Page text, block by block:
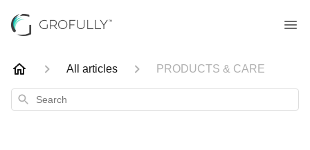
All articles PRODUCTS & CARE
Search